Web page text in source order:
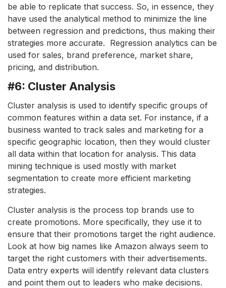
be able to replicate that success. So, in essence, they
have used the analytical method to minimize the line
between regression and predictions, thus making their
strategies more accurate. Regression analytics can be
used for sales, brand preference, market share,
pricing, and distribution.
#6: Cluster Analysis
Cluster analysis is used to identify specific groups of
common features within a data set. For instance, if a
business wanted to track sales and marketing for a
specific geographic location, then they would cluster
all data within that location for analysis. This data
mining technique is used mostly with market
segmentation to create more efficient marketing
strategies.
Cluster analysis is the process top brands use to
create promotions. More specifically, they use it to
ensure that their promotions target the right audience.
Look at how big names like Amazon always seem to
target the right customers with their advertisements.
Data entry experts will identify relevant data clusters
and point them out to leaders who make decisions.